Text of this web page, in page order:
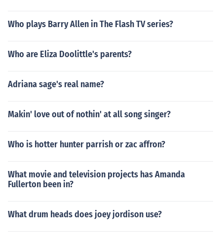
Who plays Barry Allen in The Flash TV series?
Who are Eliza Doolittle's parents?
Adriana sage's real name?
Makin' love out of nothin' at all song singer?
Who is hotter hunter parrish or zac affron?
What movie and television projects has Amanda
Fullerton been in?
What drum heads does joey jordison use?